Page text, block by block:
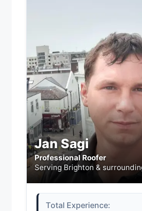
Jan Sagi
Professional Roofer
Serving Brighton &
Total Experience: